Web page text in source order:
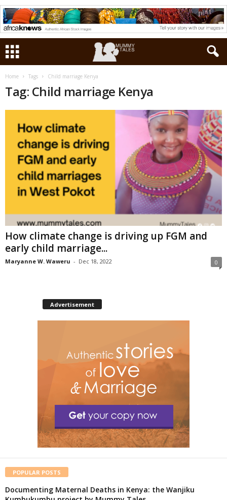
Home Tags Child marriage Kenya
Tag: Child marriage Kenya
How climate change is driving up FGM and
early child marriage...
Maryanne W. Waweru - Dec 18, 2022 0
Advertisement
POPULAR POSTS
Documenting Maternal Deaths in Kenya: the Wanjiku